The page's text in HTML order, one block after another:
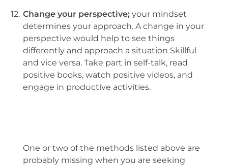
12. Change your perspective; your mindset
determines your approach. A change in your
perspective would help to see things
differently and approach a situation Skillful
and vice versa. Take part in self-talk, read
positive books, watch positive videos, and
engage in productive activities.
One or two of the methods listed above are
probably missing when you are seeking